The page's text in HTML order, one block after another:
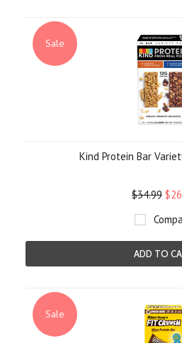
Sale
Kind Protein Bar
$34.99
ADD TO
Sale